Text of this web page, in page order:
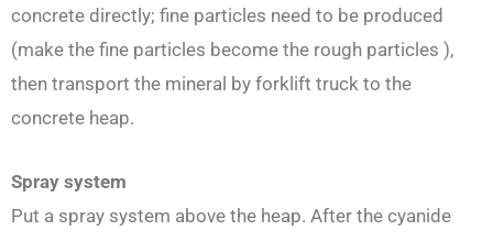
concrete directly; fine particles need to be produced
(make the fine particles become the rough particles ),
then transport the mineral by forklift truck to the
concrete heap.
Spray system
Put a spray system above the heap. After the cyanide